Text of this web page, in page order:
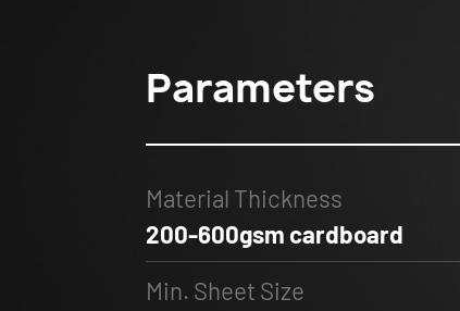
Parameters
Material Thickness
200-600gsm cardboard
Min. Sheet Size